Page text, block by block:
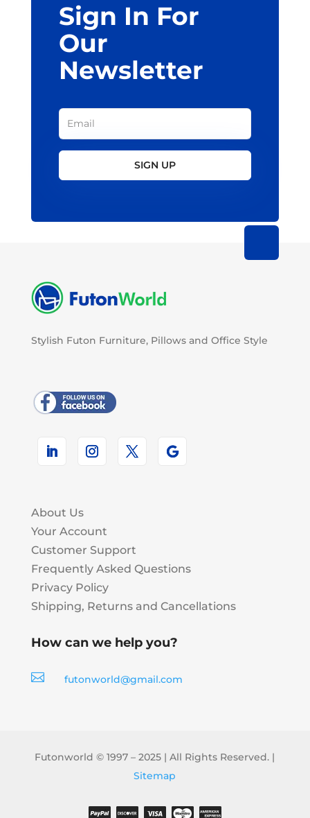
Sign In For
Our
Newsletter
SIGN UP
Stylish Futon Furniture, Pillows and Office Style
About Us
Your Account
Customer Support
Frequently Asked Questions
Privacy Policy
Shipping, Returns and Cancellations
How can we help you?
 futonworld@gmail.com
Futonworld © 1997 – 2025 | All Rights Reserved. |
Sitemap